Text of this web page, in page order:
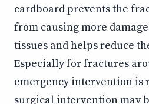
cardboard prevents the
from causing more
tissues and helps reduce
Especially for fractures
emergency intervention is
surgical intervention may